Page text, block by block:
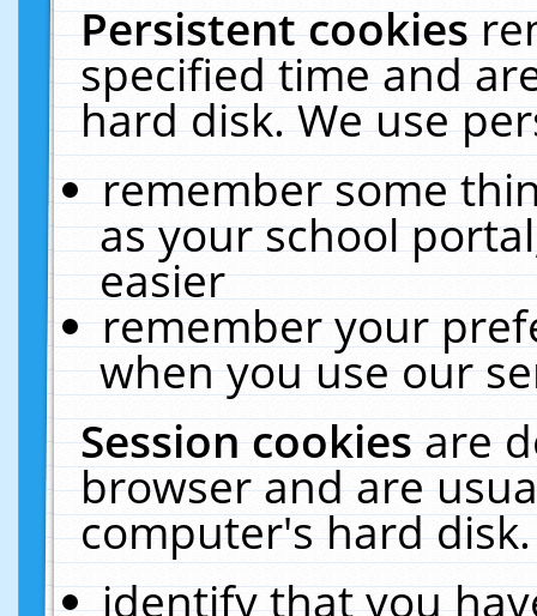
Persistent cookies
specified time and
hard disk. We use
remember some
as your school
easier
remember your
when you use our
Session cookiesare
browser and are
computer's hard
identify that you